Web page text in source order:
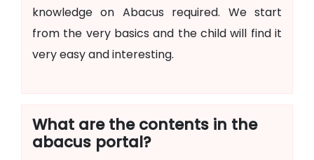
knowledge on Abacus required. We start
from the very basics and the child will find it
very easy and interesting.
What are the contents in the
abacus portal?